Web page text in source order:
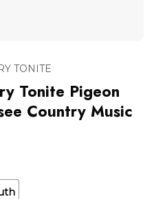
TONITE
Tonite Pigeon
Country Music